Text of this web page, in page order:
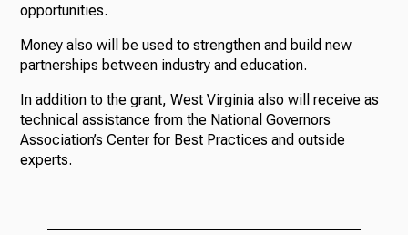
opportunities.
Money also will be used to strengthen and build new
partnerships between industry and education.
In addition to the grant, West Virginia also will receive as
technical assistance from the National Governors
Association’s Center for Best Practices and outside
experts.